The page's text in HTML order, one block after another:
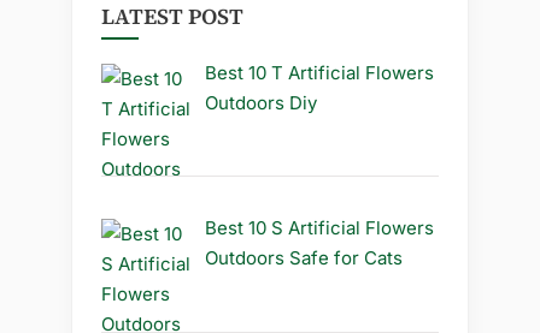
LATEST POST
Best 10 T Artificial Flowers
Outdoors Diy
Best 10 S Artificial Flowers
Outdoors Safe for Cats